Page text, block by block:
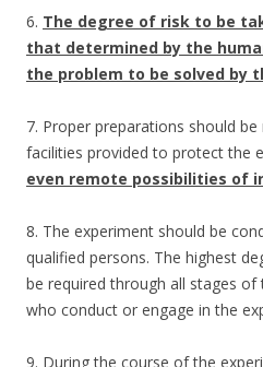
6. The degree of risk to be
that determined by the
the problem to be solved by
7. Proper preparations should
facilities provided to protect the
even remote possibilities of
8. The experiment should be
qualified persons. The highest
be required through all stages
who conduct or engage in the
9. During the course of the